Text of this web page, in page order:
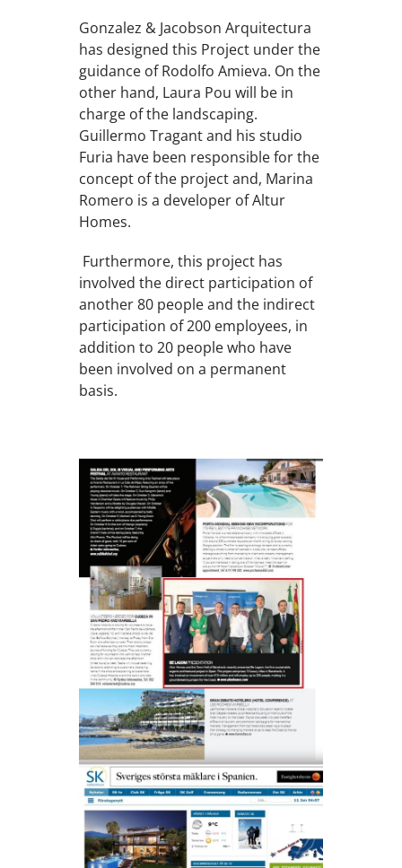
Gonzalez & Jacobson Arquitectura
has designed this Project under the
guidance of Rodolfo Amieva. On the
other hand, Laura Pou will be in
charge of the landscaping.
Guillermo Tragant and his studio
Furia have been responsible for the
concept of the project and, Marina
Romero is a developer of Altur
Homes.
Furthermore, this project has
involved the direct participation of
another 80 people and the indirect
participation of 200 employees, in
addition to 20 people who have
been involved on a permanent
basis.